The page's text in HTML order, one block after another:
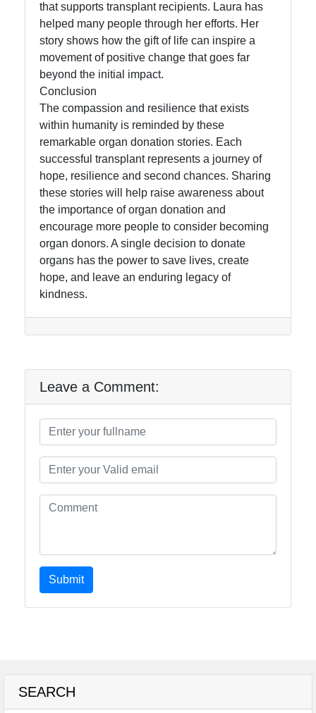
that supports transplant recipients. Laura has
helped many people through her efforts. Her
story shows how the gift of life can inspire a
movement of positive change that goes far
beyond the initial impact.
Conclusion
The compassion and resilience that exists
within humanity is reminded by these
remarkable organ donation stories. Each
successful transplant represents a journey of
hope, resilience and second chances. Sharing
these stories will help raise awareness about
the importance of organ donation and
encourage more people to consider becoming
organ donors. A single decision to donate
organs has the power to save lives, create
hope, and leave an enduring legacy of
kindness.
Leave a Comment:
Submit
SEARCH